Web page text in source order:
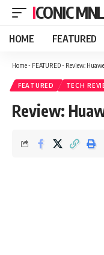
ICONIC MNL
HOME FEATURED
Home- FEATURED- Review:
FEATURED TECH
Review: